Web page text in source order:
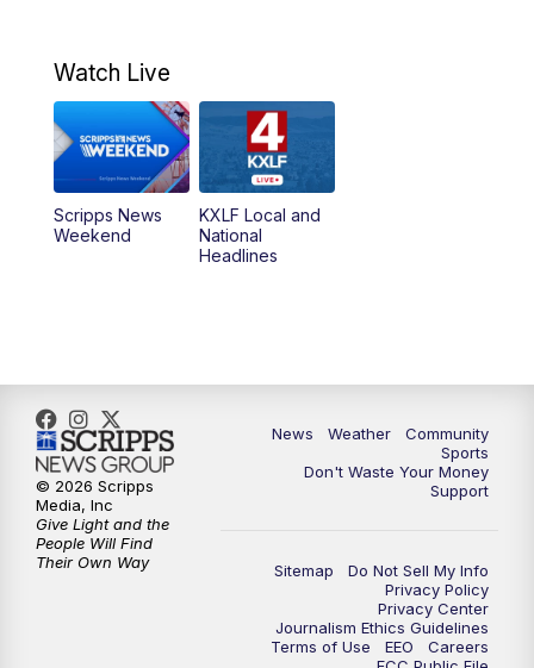
Watch Live
Scripps News
Weekend
KXLF Local and
National
Headlines
News Weather
Community
Sports
Don't Waste Your Money
Support
Sitemap
Do Not Sell My Info
Privacy Policy
Privacy Center
Journalism Ethics Guidelines
Terms of Use
EEO
Careers
© 2026 Scripps
Media, Inc
Give Light and the
People Will Find
Their Own Way